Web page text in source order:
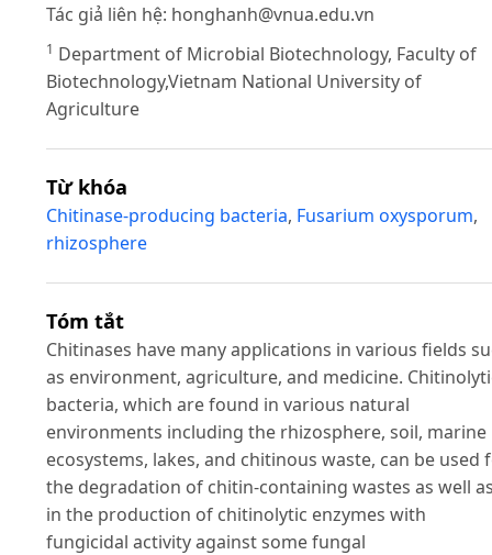
Tác giả liên hệ: honghanh@vnua.edu.vn
1 Department of Microbial Biotechnology, Faculty of
Biotechnology,Vietnam National University of
Agriculture
Từ khóa
Chitinase-producing bacteria, Fusarium oxysporum,
rhizosphere
Tóm tắt
Chitinases have many applications in various fields
as environment, agriculture, and medicine.
bacteria, which are found in various natural
environments including the rhizosphere, soil, marine
ecosystems, lakes, and chitinous waste, can be used
the degradation of chitin-containing wastes as well
in the production of chitinolytic enzymes with
fungicidal activity against some fungal